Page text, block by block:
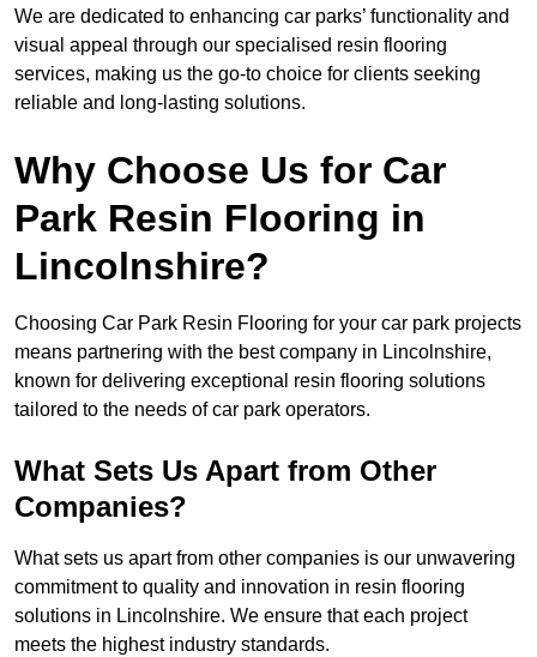
We are dedicated to enhancing car parks’ functionality and
visual appeal through our specialised resin flooring
services, making us the go-to choice for clients seeking
reliable and long-lasting solutions.
Why Choose Us for Car
Park Resin Flooring in
Lincolnshire?
Choosing Car Park Resin Flooring for your car park projects
means partnering with the best company in Lincolnshire,
known for delivering exceptional resin flooring solutions
tailored to the needs of car park operators.
What Sets Us Apart from Other
Companies?
What sets us apart from other companies is our unwavering
commitment to quality and innovation in resin flooring
solutions in Lincolnshire. We ensure that each project
meets the highest industry standards.